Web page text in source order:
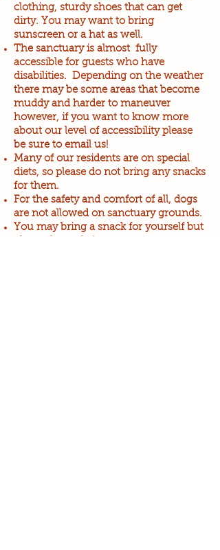
clothing, sturdy shoes that can get
dirty. You may want to bring
sunscreen or a hat as well.
The sanctuary is almost fully
accessible for guests who have
disabilities. Depending on the weather
there may be some areas that become
muddy and harder to maneuver
however, if you want to know more
about our level of accessibility please
be sure to email us!
Many of our residents are on special
diets, so please do not bring any snacks
for them.
For the safety and comfort of all, dogs
are not allowed on sanctuary grounds.
You may bring a snack for yourself but